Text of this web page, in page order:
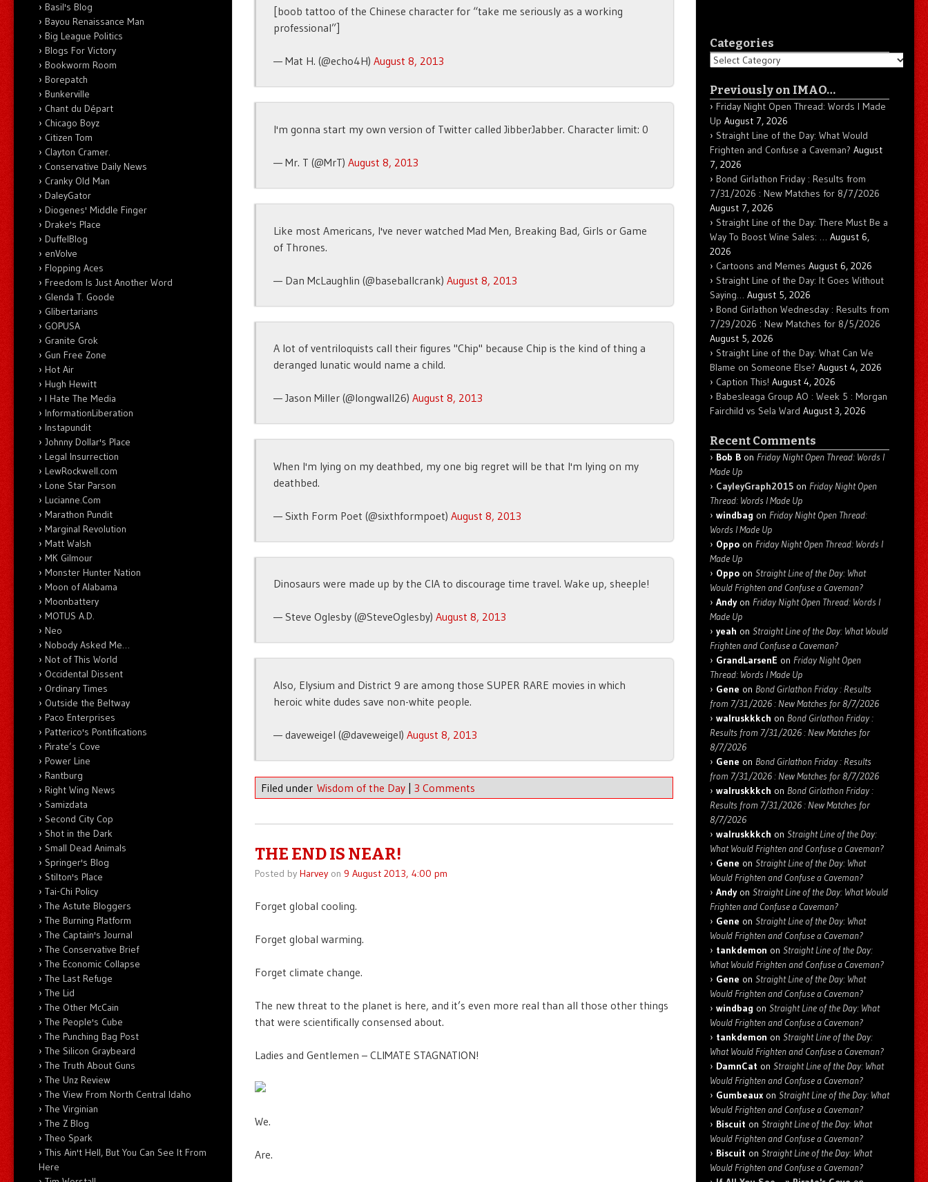
[boob tattoo of the Chinese character for “take me seriously as a working
professional”]
— Mat H. (@echo4H)August 8, 2013
I'm gonna start my own version of Twitter called JibberJabber. Character limit: 0
— Mr. T (@MrT)August 8, 2013
Like most Americans, I've never watched Mad Men, Breaking Bad, Girls or Game
of Thrones.
— Dan McLaughlin (@baseballcrank)August 8, 2013
A lot of ventriloquists call their figures "Chip" because Chip is the kind of thing a
deranged lunatic would name a child.
— Jason Miller (@longwall26)August 8, 2013
When I'm lying on my deathbed, my one big regret will be that I'm lying on my
deathbed.
— Sixth Form Poet (@sixthformpoet)August 8, 2013
Dinosaurs were made up by the CIA to discourage time travel. Wake up, sheeple!
— Steve Oglesby (@SteveOglesby)August 8, 2013
Also, Elysium and District 9 are among those SUPER RARE movies in which
heroic white dudes save non-white people.
— daveweigel (@daveweigel)August 8, 2013
Filed under Wisdom of the Day 3 Comments
THE END IS NEAR!
Posted by Harveyon 9 August 2013, 4:00 pm
Forget global cooling.
Forget global warming.
Forget climate change.
The new threat to the planet is here, and it’s even more real than all those other things
that were scientifically consensed about.
Ladies and Gentlemen – CLIMATE STAGNATION!
We.
Are.
Basil's Blog
Bayou Renaissance Man
Big League Politics
Blogs For Victory
Bookworm Room
Borepatch
Bunkerville
Chant du Départ
Chicago Boyz
Citizen Tom
Clayton Cramer.
Conservative Daily News
Cranky Old Man
DaleyGator
Diogenes' Middle Finger
Drake's Place
DuffelBlog
enVolve
Flopping Aces
Freedom Is Just Another Word
Glenda T. Goode
Glibertarians
GOPUSA
Granite Grok
Gun Free Zone
Hot Air
Hugh Hewitt
I Hate The Media
InformationLiberation
Instapundit
Johnny Dollar's Place
Legal Insurrection
LewRockwell.com
Lone Star Parson
Lucianne.Com
Marathon Pundit
Marginal Revolution
Matt Walsh
MK Gilmour
Monster Hunter Nation
Moon of Alabama
Moonbattery
MOTUS A.D.
Neo
Nobody Asked Me…
Not of This World
Occidental Dissent
Ordinary Times
Outside the Beltway
Paco Enterprises
Patterico's Pontifications
Pirate’s Cove
Power Line
Rantburg
Right Wing News
Samizdata
Second City Cop
Shot in the Dark
Small Dead Animals
Springer's Blog
Stilton's Place
Tai-Chi Policy
The Astute Bloggers
The Burning Platform
The Captain's Journal
The Conservative Brief
The Economic Collapse
The Last Refuge
The Lid
The Other McCain
The People's Cube
The Punching Bag Post
The Silicon Graybeard
The Truth About Guns
The Unz Review
The View From North Central Idaho
The Virginian
The Z Blog
Theo Spark
This Ain't Hell, But You Can See It From
Here
Categories
Categories
Previously on IMAO…
Friday Night Open Thread: Words I Made
Up August 7, 2026
Straight Line of the Day: What Would
Frighten and Confuse a Caveman? August
7, 2026
Bond Girlathon Friday : Results from
7/31/2026 : New Matches for 8/7/2026
August 7, 2026
Straight Line of the Day: There Must Be a
Way To Boost Wine Sales: … August 6,
2026
Cartoons and Memes August 6, 2026
Straight Line of the Day: It Goes Without
Saying… August 5, 2026
Bond Girlathon Wednesday : Results from
7/29/2026 : New Matches for 8/5/2026
August 5, 2026
Straight Line of the Day: What Can We
Blame on Someone Else? August 4, 2026
Caption This! August 4, 2026
Babesleaga Group AO : Week 5 : Morgan
Fairchild vs Sela Ward August 3, 2026
Recent Comments
Bob B on Friday Night Open Thread: Words I
Made Up
CayleyGraph2015 on Friday Night Open
Thread: Words I Made Up
windbag on Friday Night Open Thread:
Words I Made Up
Oppo on Friday Night Open Thread: Words I
Made Up
Oppo on Straight Line of the Day: What
Would Frighten and Confuse a Caveman?
Andyon Friday Night Open Thread: Words I
Made Up
yeah on Straight Line of the Day: What Would
Frighten and Confuse a Caveman?
GrandLarsenE on Friday Night Open
Thread: Words I Made Up
Gene on Bond Girlathon Friday : Results
from 7/31/2026 : New Matches for 8/7/2026
walruskkkch on Bond Girlathon Friday :
Results from 7/31/2026 : New Matches for
8/7/2026
Gene on Bond Girlathon Friday : Results
from 7/31/2026 : New Matches for 8/7/2026
walruskkkch on Bond Girlathon Friday :
Results from 7/31/2026 : New Matches for
8/7/2026
walruskkkch on Straight Line of the Day:
What Would Frighten and Confuse a Caveman?
Gene on Straight Line of the Day: What
Would Frighten and Confuse a Caveman?
Andyon Straight Line of the Day: What Would
Frighten and Confuse a Caveman?
Gene on Straight Line of the Day: What
Would Frighten and Confuse a Caveman?
tankdemon on Straight Line of the Day:
What Would Frighten and Confuse a Caveman?
Gene on Straight Line of the Day: What
Would Frighten and Confuse a Caveman?
windbag on Straight Line of the Day: What
Would Frighten and Confuse a Caveman?
tankdemon on Straight Line of the Day:
What Would Frighten and Confuse a Caveman?
DamnCat on Straight Line of the Day: What
Would Frighten and Confuse a Caveman?
Gumbeaux on Straight Line of the Day: What
Would Frighten and Confuse a Caveman?
Biscuit on Straight Line of the Day: What
Would Frighten and Confuse a Caveman?
Biscuit on Straight Line of the Day: What
Would Frighten and Confuse a Caveman?